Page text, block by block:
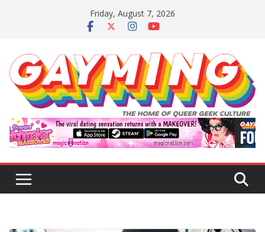
Friday, August 7, 2026